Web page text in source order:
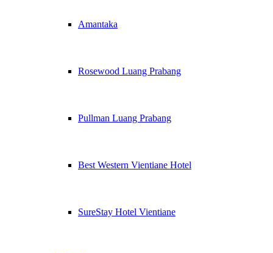
Amantaka
Rosewood Luang Prabang
Pullman Luang Prabang
Best Western Vientiane Hotel
SureStay Hotel Vientiane